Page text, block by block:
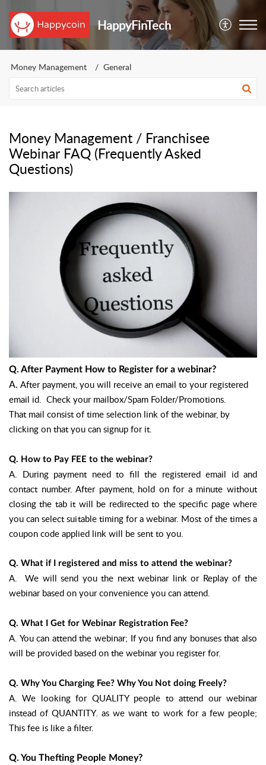
HappyFinTech
Money Management General
Money Management / Franchisee
Webinar FAQ (Frequently Asked
Questions)
Q. After Payment How to Register for a webinar?
A. After payment, you will receive an email to your registered
email id. Check your mailbox/Spam Folder/Promotions.
That mail consist of time selection link of the webinar, by
clicking on that you can signup for it.
Q. How to Pay FEE to the webinar?
A. During payment need to fill the registered email id and
contact number. After payment, hold on for a minute without
closing the tab it will be redirected to the specific page where
you can select suitable timing for a webinar. Most of the times a
coupon code applied link will be sent to you.
Q. What if I registered and miss to attend the webinar?
A. We will send you the next webinar link or Replay of the
webinar based on your convenience you can attend.
Q. What I Get for Webinar Registration Fee?
A. You can attend the webinar; If you find any bonuses that also
will be provided based on the webinar you register for.
Q. Why You Charging Fee? Why You Not doing Freely?
A. We looking for QUALITY people to attend our webinar
instead of QUANTITY. as we want to work for a few people;
This fee is like a filter.
Q. You Thefting People Money?